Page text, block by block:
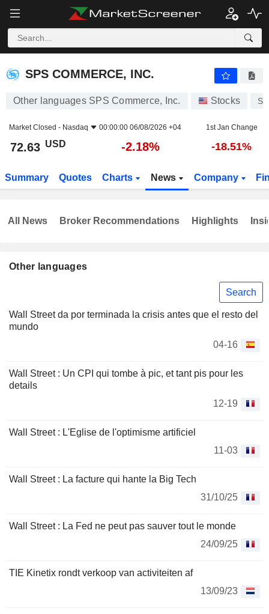
SPS COMMERCE, INC.
SPS COMMERCE, INC.
Other languages SPS Commerce, Inc. Stocks
Market Closed - Nasdaq 00:00:00 06/08/2026 +04 1st Jan Change
72.63 USD -2.18% -18.51%
Summary Quotes Charts News Company
Other languages
Search
Wall Street da por terminada la crisis antes que el resto del
mundo
04-16
Wall Street : Un CPI qui tombe à pic, et tant pis pour les
details
12-19
Wall Street : L'Eglise de l'optimisme artificiel
11-03
Wall Street : La facture qui hante la Big Tech
31/10/25
Wall Street : La Fed ne peut pas sauver tout le monde
24/09/25
TIE Kinetix rondt verkoop van activiteiten af
13/09/23
All News Broker Recommendations Highlights